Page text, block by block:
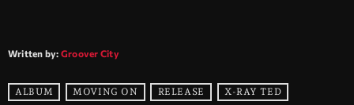
Written by: Groover City
ALBUM MOVING ON RELEASE X-RAY TED